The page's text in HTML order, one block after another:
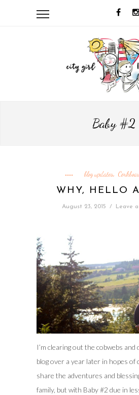
Baby #2
blog updates,
WHY, HELLO
August 23, 2015 / Leave
I’m clearing out the cobwebs
blog over a year later in hopes of
share the adventures and
family, but with Baby #2 due in